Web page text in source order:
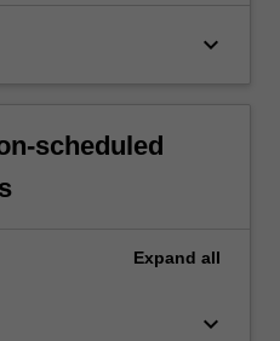
keyboard_arrow_down
scheduled
Expand all
keyboard_arrow_down